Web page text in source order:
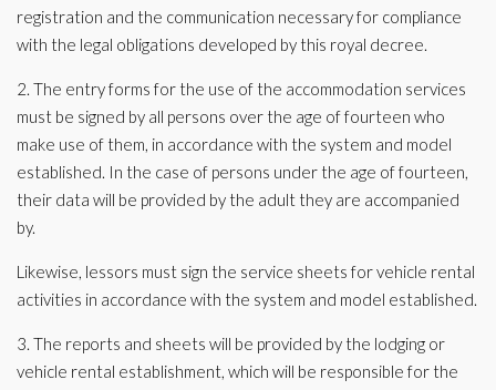
registration and the communication necessary for compliance
with the legal obligations developed by this royal decree.
2. The entry forms for the use of the accommodation services
must be signed by all persons over the age of fourteen who
make use of them, in accordance with the system and model
established. In the case of persons under the age of fourteen,
their data will be provided by the adult they are accompanied
by.
Likewise, lessors must sign the service sheets for vehicle rental
activities in accordance with the system and model established.
3. The reports and sheets will be provided by the lodging or
vehicle rental establishment, which will be responsible for the